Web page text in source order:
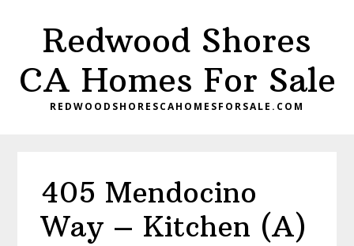
content
primary
sidebar
Redwood Shores
CA Homes For Sale
REDWOODSHORESCAHOMESFORSALE.COM
405 Mendocino
Way – Kitchen (A)